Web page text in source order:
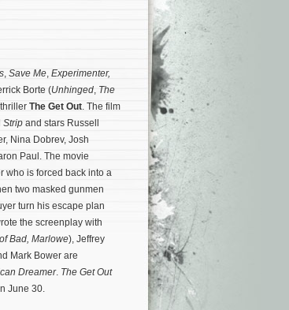
, Save Me, Experimenter,
Borte (Unhinged, The
The Get Out. The film
Strip and stars Russell
Nina Dobrev, Josh
Paul. The movie
who is forced back into a
two masked gunmen
turn his escape plan
the screenplay with
Bad, Marlowe), Jeffrey
Mark Bower are
Dreamer. The Get Out
June 30.